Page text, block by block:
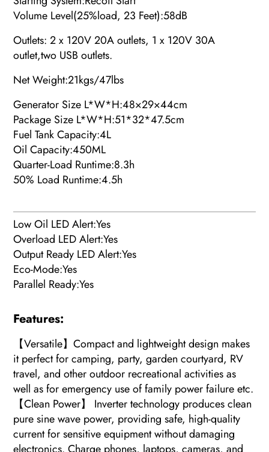
Volume Level(25%load, 23 Feet):58dB
Outlets: 2 x 120V 20A outlets, 1 x 120V 30A
outlet,two USB outlets.
Net Weight:21kgs/47lbs
Generator Size L*W*H:48×29×44cm
Package Size L*W*H:51*32*47.5cm
Fuel Tank Capacity:4L
Oil Capacity:450ML
Quarter-Load Runtime:8.3h
50% Load Runtime:4.5h
Low Oil LED Alert:Yes
Overload LED Alert:Yes
Output Ready LED Alert:Yes
Eco-Mode:Yes
Parallel Ready:Yes
Features:
【Versatile】Compact and lightweight design makes
it perfect for camping, party, garden courtyard, RV
travel, and other outdoor recreational activities as
well as for emergency use of family power failure etc.
【Clean Power】 Inverter technology produces clean
pure sine wave power, providing safe, high-quality
current for sensitive equipment without damaging